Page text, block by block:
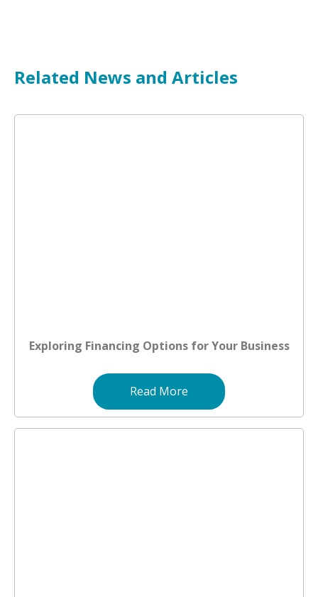
Related News and Articles
Exploring Financing Options for Your Business
Read More